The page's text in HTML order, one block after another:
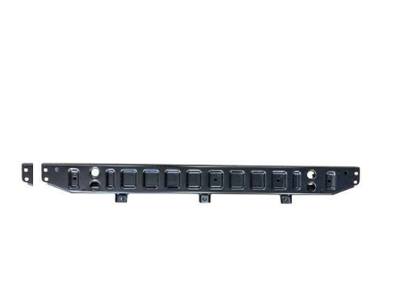
gallery
gallery